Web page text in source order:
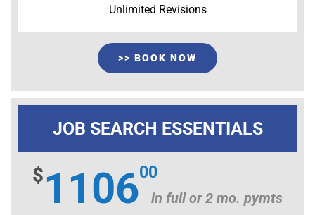
Unlimited Revisions
>> BOOK NOW
JOB SEARCH ESSENTIALS
$110600
in full or 2 mo. pymts